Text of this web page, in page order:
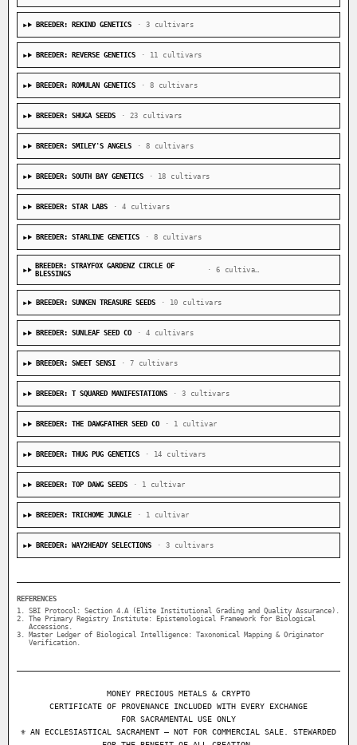
BREEDER: REKIND GENETICS · 3 cultivars
BREEDER: REVERSE GENETICS · 11 cultivars
BREEDER: ROMULAN GENETICS · 8 cultivars
BREEDER: SHUGA SEEDS · 23 cultivars
BREEDER: SMILEY'S ANGELS · 8 cultivars
BREEDER: SOUTH BAY GENETICS · 18 cultivars
BREEDER: STAR LABS · 4 cultivars
BREEDER: STARLINE GENETICS · 8 cultivars
BREEDER: STRAYFOX GARDENZ CIRCLE OF
BLESSINGS
· 6 cultivars
BREEDER: SUNKEN TREASURE SEEDS · 10 cultivars
BREEDER: SUNLEAF SEED CO · 4 cultivars
BREEDER: SWEET SENSI · 7 cultivars
BREEDER: T SQUARED MANIFESTATIONS · 3 cultivars
BREEDER: THE DAWGFATHER SEED CO · 1 cultivar
BREEDER: THUG PUG GENETICS · 14 cultivars
BREEDER: TOP DAWG SEEDS · 1 cultivar
BREEDER: TRICHOME JUNGLE · 1 cultivar
BREEDER: WAY2HEADY SELECTIONS · 3 cultivars
REFERENCES
SBI Protocol: Section 4.A (Elite Institutional Grading and Quality Assurance).
The Primary Registry Institute: Epistemological Framework for Biological
Accessions.
Master Ledger of Biological Intelligence: Taxonomical Mapping & Originator
Verification.
MONEY PRECIOUS METALS & CRYPTO
CERTIFICATE OF PROVENANCE INCLUDED WITH EVERY EXCHANGE
FOR SACRAMENTAL USE ONLY
⚜ AN ECCLESIASTICAL SACRAMENT — NOT FOR COMMERCIAL SALE. STEWARDED